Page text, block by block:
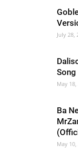
July 28,
Song
May 18,
Ba
May 10,